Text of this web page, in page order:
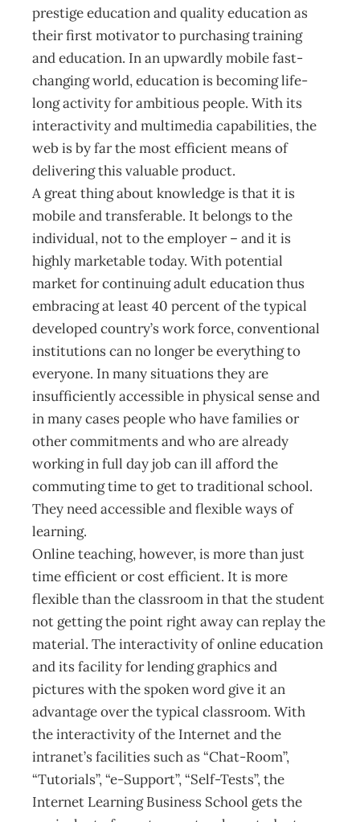
prestige education and quality education as
their first motivator to purchasing training
and education. In an upwardly mobile fast-
changing world, education is becoming life-
long activity for ambitious people. With its
interactivity and multimedia capabilities, the
web is by far the most efficient means of
delivering this valuable product.
A great thing about knowledge is that it is
mobile and transferable. It belongs to the
individual, not to the employer – and it is
highly marketable today. With potential
market for continuing adult education thus
embracing at least 40 percent of the typical
developed country’s work force, conventional
institutions can no longer be everything to
everyone. In many situations they are
insufficiently accessible in physical sense and
in many cases people who have families or
other commitments and who are already
working in full day job can ill afford the
commuting time to get to traditional school.
They need accessible and flexible ways of
learning.
Online teaching, however, is more than just
time efficient or cost efficient. It is more
flexible than the classroom in that the student
not getting the point right away can replay the
material. The interactivity of online education
and its facility for lending graphics and
pictures with the spoken word give it an
advantage over the typical classroom. With
the interactivity of the Internet and the
intranet’s facilities such as “Chat-Room”,
“Tutorials”, “e-Support”, “Self-Tests”, the
Internet Learning Business School gets the